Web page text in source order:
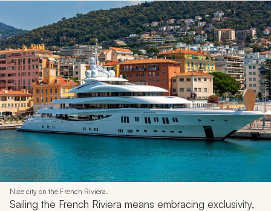
Nice city on the French Riviera.
Sailing the French Riviera means embracing exclusivity,